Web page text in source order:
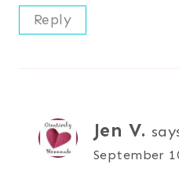
Reply
Jen V.
September